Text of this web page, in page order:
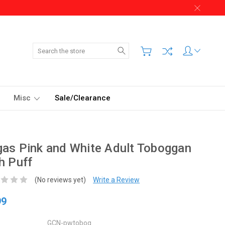
Search
Misc Sale/Clearance
Pink and White Adult Toboggan
Puff
(No reviews yet) Write a Review
GCN-pwtobog